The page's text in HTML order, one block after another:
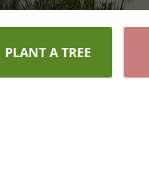
PLANT A TREE